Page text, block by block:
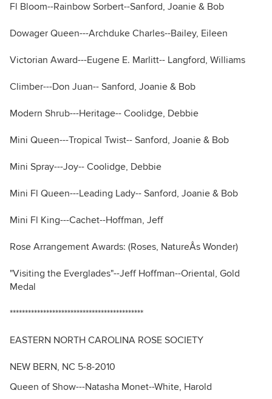
Fl Bloom--Rainbow Sorbert--Sanford, Joanie & Bob
Dowager Queen---Archduke Charles--Bailey, Eileen
Victorian Award---Eugene E. Marlitt-- Langford, Williams
Climber---Don Juan-- Sanford, Joanie & Bob
Modern Shrub---Heritage-- Coolidge, Debbie
Mini Queen---Tropical Twist-- Sanford, Joanie & Bob
Mini Spray---Joy-- Coolidge, Debbie
Mini Fl Queen---Leading Lady-- Sanford, Joanie & Bob
Mini Fl King---Cachet--Hoffman, Jeff
Rose Arrangement Awards: (Roses, NatureÂs Wonder)
"Visiting the Everglades"--Jeff Hoffman--Oriental, Gold
Medal
********************************************
EASTERN NORTH CAROLINA ROSE SOCIETY
NEW BERN, NC 5-8-2010
Queen of Show---Natasha Monet--White, Harold